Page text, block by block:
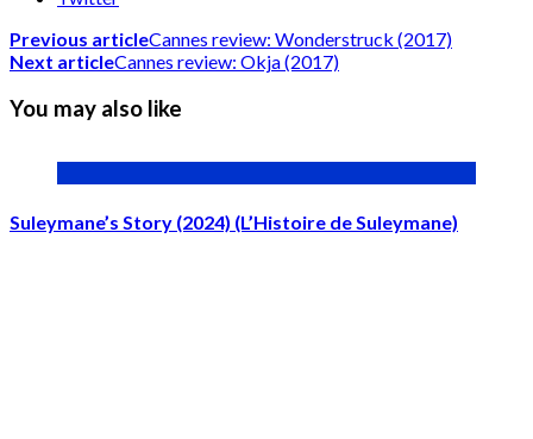
Previous articleCannes review: Wonderstruck (2017)
Next articleCannes review: Okja (2017)
You may also like
Suleymane’s Story (2024) (L’Histoire de Suleymane)